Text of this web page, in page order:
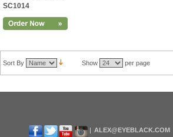
SC1014
Sort By Show per page
ALEX@EYEBLACK.COM